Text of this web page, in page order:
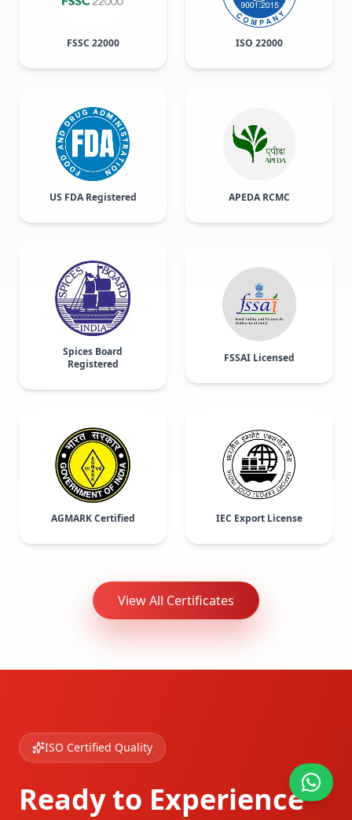
FSSC 22000 ISO 22000
US FDA Registered APEDA RCMC
Spices Board
Registered
FSSAI Licensed
AGMARK Certified IEC Export License
View All Certificates
ISO Certified Quality
Ready to Experience